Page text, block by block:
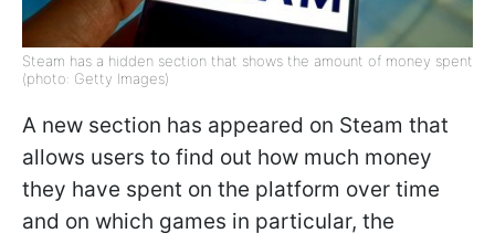
Steam has a hidden section that shows the amount of money spent
(photo: Getty Images)
A new section has appeared on Steam that
allows users to find out how much money
they have spent on the platform over time
and on which games in particular, the